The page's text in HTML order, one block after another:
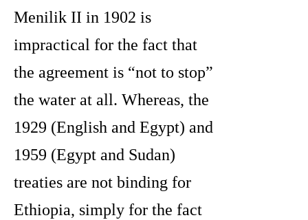
Menilik II in 1902 is
impractical for the fact that
the agreement is “not to stop”
the water at all. Whereas, the
1929 (English and Egypt) and
1959 (Egypt and Sudan)
treaties are not binding for
Ethiopia, simply for the fact